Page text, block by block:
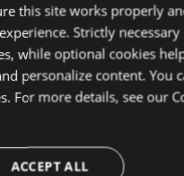
Jan 2021
10:10:55
GMT
107
Wed, 06
GMT
this site works properly
Strictly necessary
while optional cookies
personalize content. You
For more details, see our
ACCEPT ALL